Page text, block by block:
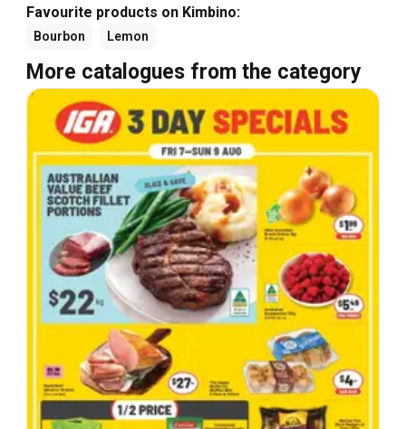
Favourite products on Kimbino:
Bourbon Lemon
More catalogues from the category